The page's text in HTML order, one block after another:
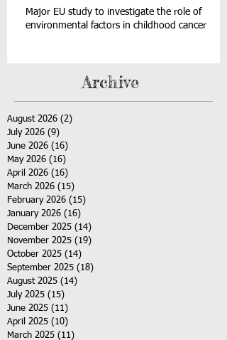
Major EU study to investigate the role of
environmental factors in childhood cancer
Archive
August 2026 (2)
July 2026 (9)
June 2026 (16)
May 2026 (16)
April 2026 (16)
March 2026 (15)
February 2026 (15)
January 2026 (16)
December 2025 (14)
November 2025 (19)
October 2025 (14)
September 2025 (18)
August 2025 (14)
July 2025 (15)
June 2025 (11)
April 2025 (10)
March 2025 (11)